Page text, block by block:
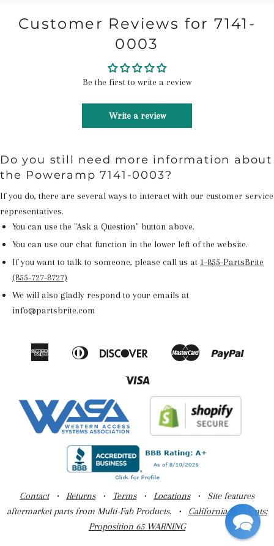
Customer Reviews for 7141-
0003
Be the first to write a review
Write a review
Do you still need more information about
the Poweramp 7141-0003?
If you do, there are several ways to interact with our customer service
representatives.
You can use the "Ask a Question" button above.
You can use our chat function in the lower left of the website.
If you want to talk to someone, please call us at 1-855-PartsBrite
(855-727-8727)
We will also gladly respond to your emails at
info@partsbrite.com
Amazon
American
Apple
Diners
Discover
Google
Master Paypal
Contact• Returns• Terms• Locations• Site features
aftermarket parts from Multi-Fab Products. • California Residents:
Proposition 65 WARNING